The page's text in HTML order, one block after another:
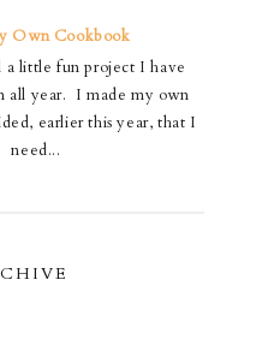
Own Cookbook
a little fun project I have
all year. I made my own
earlier this year, that I
need...